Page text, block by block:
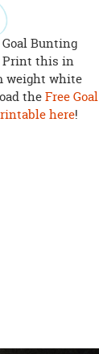
Bunting
Print this in
weight white
theFree Goal
here!